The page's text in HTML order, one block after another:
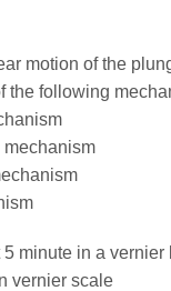
motion of the
the following
mechanism
minute in a
vernier scale